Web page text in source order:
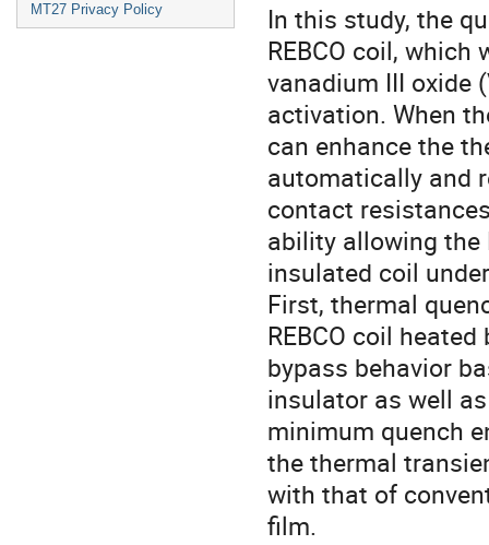
MT27 Privacy Policy
In this study, the
REBCO coil,
vanadium III oxide
activation. When
can enhance the
automatically and
contact
ability allowing the
insulated coil
First, thermal
REBCO coil
bypass behavior
insulator as well
minimum quench
the thermal
with that of
film.